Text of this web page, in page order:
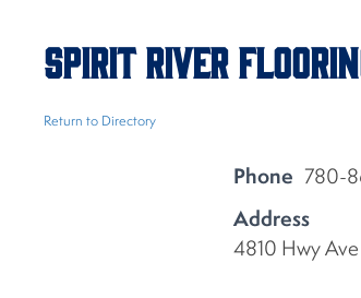
Spirit River
Return to Directory
Phone 780-
Address
4810 Hwy